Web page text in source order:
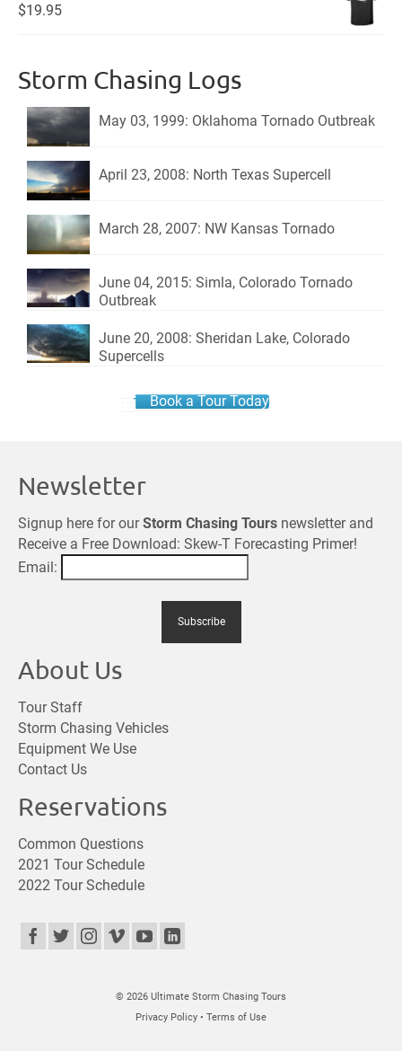
$19.95
Storm Chasing Logs
May 03, 1999: Oklahoma Tornado Outbreak
April 23, 2008: North Texas Supercell
March 28, 2007: NW Kansas Tornado
June 04, 2015: Simla, Colorado Tornado
Outbreak
June 20, 2008: Sheridan Lake, Colorado
Supercells
Book a Tour Today
Newsletter
Signup here for ourStorm Chasing Tours newsletter and
Receive a Free Download: Skew-T Forecasting Primer!
Email:
About Us
Tour Staff
Storm Chasing Vehicles
Equipment We Use
Contact Us
Reservations
Common Questions
2021 Tour Schedule
2022 Tour Schedule
© 2026 Ultimate Storm Chasing Tours
Privacy Policy • Terms of Use